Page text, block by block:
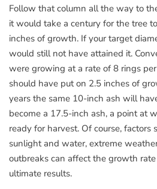
Follow that column all the way to
it would take a century for the tree
inches of growth. If your target
would still not have attained it.
were growing at a rate of 8 rings
should have put on 2.5 inches of
years the same 10-inch ash will
become a 17.5-inch ash, a point at
ready for harvest. Of course, factors
sunlight and water, extreme
outbreaks can affect the growth
ultimate results.